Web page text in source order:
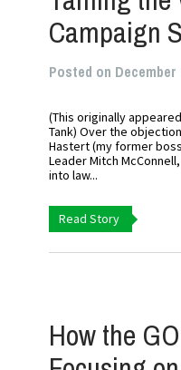
Campaign
Posted on December
(This originally
Tank) Over the
Hastert (my former
Leader Mitch
into law...
Read Story
How the